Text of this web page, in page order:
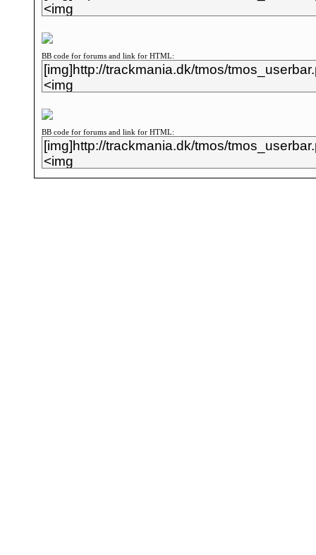
BB code for forums and link for HTML:
BB code for forums and link for HTML: